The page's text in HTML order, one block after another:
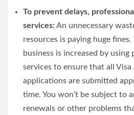
To prevent delays,
services:An unnecessary
resources is paying huge
business is increased by using
services to ensure that all Visa
applications are submitted
time. You won’t be subject to
renewals or other problems